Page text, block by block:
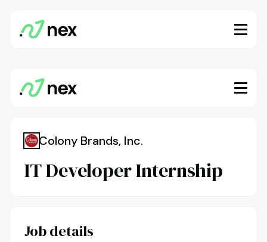
Colony Brands, Inc.
IT Developer Internship
Job details